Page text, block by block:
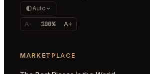
Auto
A- 100% A+
MARKETPLACE